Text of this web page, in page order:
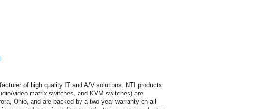
of high quality IT and A/V solutions. NTI products
video matrix switches, and KVM switches) are
Ohio, and are backed by a two-year warranty on all